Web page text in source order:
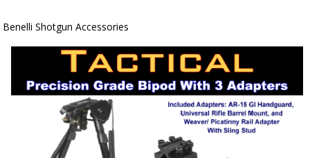
Benelli Shotgun Accessories